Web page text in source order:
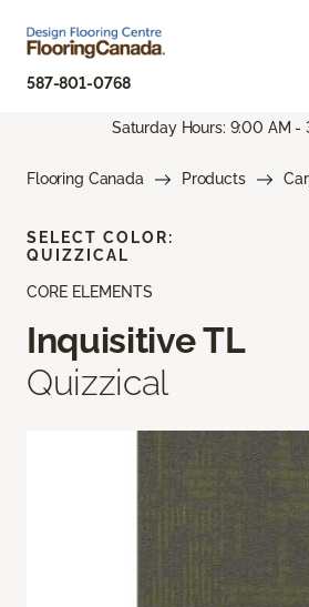
587-801-0768
Saturday Hours: 9:00 AM -
Flooring Canada Products
CORE ELEMENTS
Inquisitive TL
Quizzical
SELECT COLOR:
QUIZZICAL